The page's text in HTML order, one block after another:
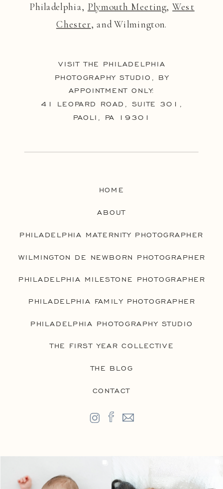
Philadelphia, Plymouth Meeting,West
Chester, and Wilmington.
VISIT THE PHILADELPHIA
PHOTOGRAPHY STUDIO, BY
APPOINTMENT ONLY:
41 LEOPARD ROAD, SUITE 301,
PAOLI, PA 19301
HOME
ABOUT
PHILADELPHIA MATERNITY PHOTOGRAPHER
WILMINGTON DE NEWBORN PHOTOGRAPHER
PHILADELPHIA MILESTONE PHOTOGRAPHER
PHILADELPHIA FAMILY PHOTOGRAPHER
PHILADELPHIA PHOTOGRAPHY STUDIO
THE FIRST YEAR COLLECTIVE
THE BLOG
CONTACT